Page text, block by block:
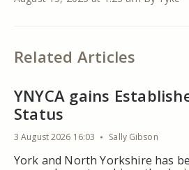
Related Articles
YNYCA gains
Status
3 August 2026 16:03 Sally Gibson
York and North Yorkshire has